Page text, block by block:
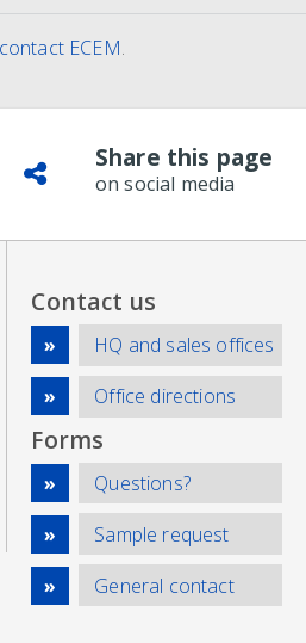
contact ECEM.
Share this page
on social media
Contact us
HQ and sales offices
Office directions
Forms
Questions?
Sample request
General contact